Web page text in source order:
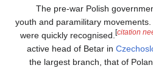
The pre-war
youth and
were quickly
active head of
the largest